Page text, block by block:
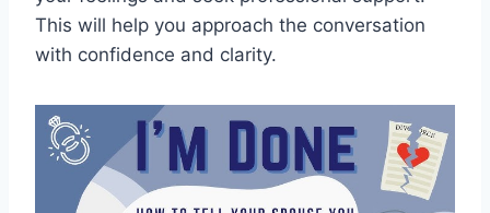
This will help you approach the conversation
with confidence and clarity.